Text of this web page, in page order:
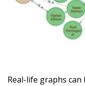
Real-life graphs